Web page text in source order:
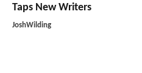
Taps New Writers
JoshWilding